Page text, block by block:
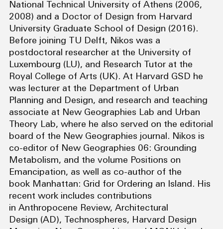
National Technical University of Athens (2006,
2008) and a Doctor of Design from Harvard
University Graduate School of Design (2016).
Before joining TU Delft, Nikos was a
postdoctoral researcher at the University of
Luxembourg (LU), and Research Tutor at the
Royal College of Arts (UK). At Harvard GSD he
was lecturer at the Department of Urban
Planning and Design, and research and teaching
associate at New Geographies Lab and Urban
Theory Lab, where he also served on the editorial
board of the New Geographies journal. Nikos is
co-editor of New Geographies 06: Grounding
Metabolism, and the volume Positions on
Emancipation, as well as co-author of the
book Manhattan: Grid for Ordering an Island. His
recent work includes contributions
in Anthropocene Review, Architectural
Design (AD), Technospheres, Harvard Design